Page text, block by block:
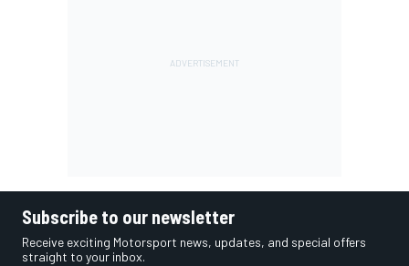
Subscribe to our newsletter
Receive exciting Motorsport news, updates, and special offers
straight to your inbox.